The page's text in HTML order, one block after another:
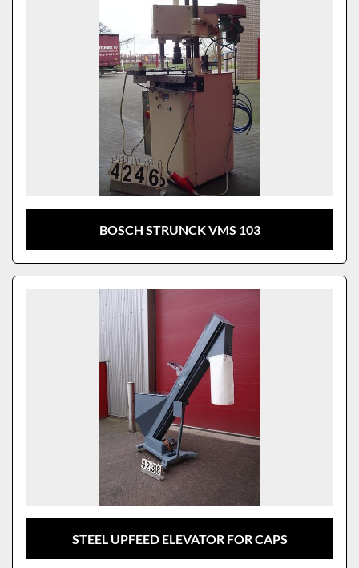
BOSCH STRUNCK VMS 103
STEEL UPFEED ELEVATOR FOR CAPS